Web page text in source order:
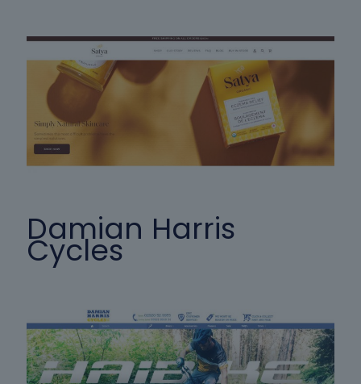
Damian Harris
Cycles